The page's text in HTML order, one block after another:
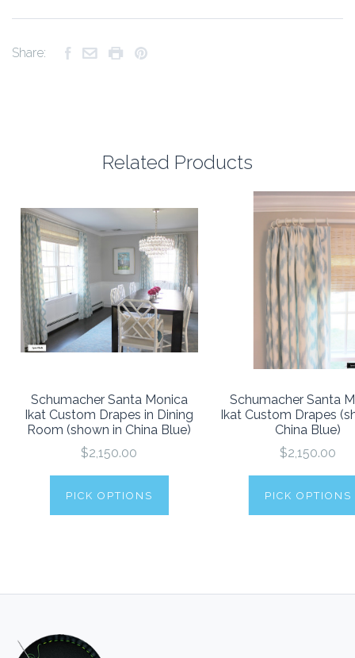
Share:
Related Products
Schumacher Santa Monica
Ikat Custom Drapes in Dining
Room (shown in China Blue)
$2,150.00
PICK OPTIONS
Schumacher Santa
Ikat Custom Drapes
China Blue)
$2,150.00
PICK OPTIONS